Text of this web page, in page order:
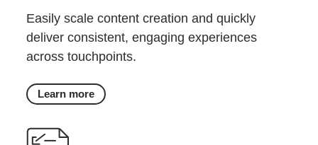
Easily scale content creation and quickly
deliver consistent, engaging experiences
across touchpoints.
Learn more